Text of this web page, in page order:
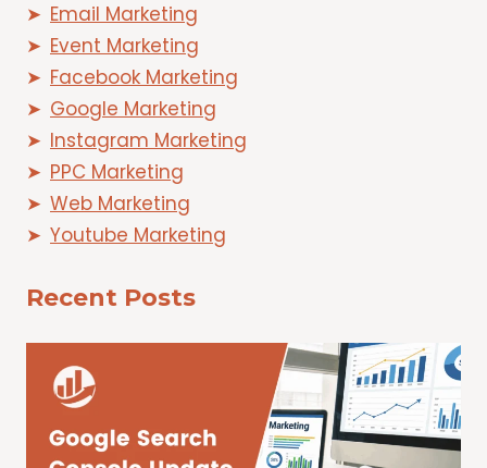
Email Marketing
Event Marketing
Facebook Marketing
Google Marketing
Instagram Marketing
PPC Marketing
Web Marketing
Youtube Marketing
Recent Posts